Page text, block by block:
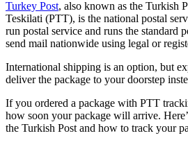
Turkey Post, also known as the Turkish
Teskilati (PTT), is the national postal
run postal service and runs the standard
send mail nationwide using legal or
International shipping is an option, but
deliver the package to your doorstep
If you ordered a package with PTT
how soon your package will arrive.
the Turkish Post and how to track your